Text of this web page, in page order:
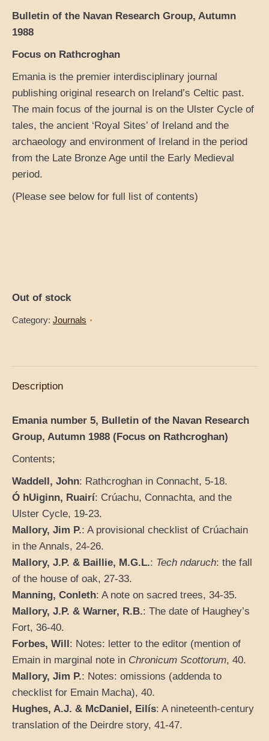
Bulletin of the Navan Research Group, Autumn
1988
Focus on Rathcroghan
Emania is the premier interdisciplinary journal
publishing original research on Ireland’s Celtic past.
The main focus of the journal is on the Ulster Cycle of
tales, the ancient ‘Royal Sites’ of Ireland and the
archaeology and environment of Ireland in the period
from the Late Bronze Age until the Early Medieval
period.
(Please see below for full list of contents)
Out of stock
Category: Journals
Description
Emania number 5, Bulletin of the Navan Research
Group, Autumn 1988 (Focus on Rathcroghan)
Contents;
Waddell, John: Rathcroghan in Connacht, 5-18.
Ó hUiginn, Ruairí: Crúachu, Connachta, and the
Ulster Cycle, 19-23.
Mallory, Jim P.: A provisional checklist of Crúachain
in the Annals, 24-26.
Mallory, J.P. & Baillie, M.G.L.: Tech ndaruch: the fall
of the house of oak, 27-33.
Manning, Conleth: A note on sacred trees, 34-35.
Mallory, J.P. & Warner, R.B.: The date of Haughey’s
Fort, 36-40.
Forbes, Will: Notes: letter to the editor (mention of
Emain in marginal note in Chronicum Scottorum, 40.
Mallory, Jim P.: Notes: omissions (addenda to
checklist for Emain Macha), 40.
Hughes, A.J. & McDaniel, Eilís: A nineteenth-century
translation of the Deirdre story, 41-47.